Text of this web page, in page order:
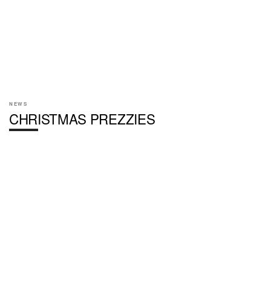
NEWS
CHRISTMAS PREZZIES